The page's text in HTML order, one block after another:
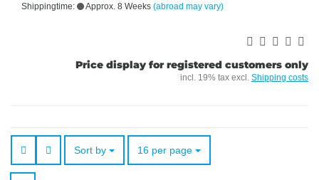
Shippingtime: Approx. 8 Weeks (abroad may vary)
Price display for registered customers only
incl. 19% tax excl. Shipping costs
Sort by
Sort by 16 per page
per page